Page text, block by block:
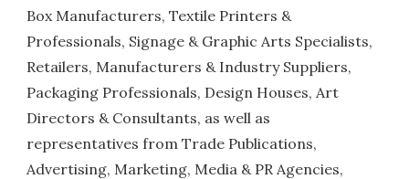
Box Manufacturers, Textile Printers &
Professionals, Signage & Graphic Arts Specialists,
Retailers, Manufacturers & Industry Suppliers,
Packaging Professionals, Design Houses, Art
Directors & Consultants, as well as
representatives from Trade Publications,
Advertising, Marketing, Media & PR Agencies,